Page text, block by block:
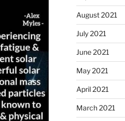
August 2021
July 2021
June 2021
May 2021
April 2021
March 2021